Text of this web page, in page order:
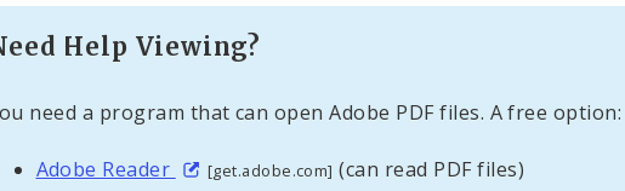
Help Viewing?
need a program that can open Adobe PDF files. A free option:
Adobe Reader [get.adobe.com] (can read PDF files)